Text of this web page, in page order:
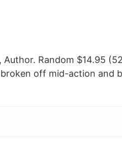
Author. Random $14.95
off mid-action and